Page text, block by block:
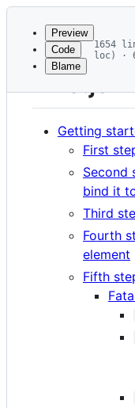
Latest
commit
metadata
controls
Preview
Code
Blame
1654
loc) ·
HLS.js
Getting
First
Second
bind it
Third
Fourth
element
Fifth